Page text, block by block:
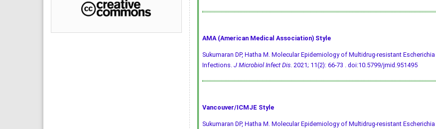
AMA (American Medical Association) Style
Sukumaran DP, Hatha M. Molecular Epidemiology of Multidrug-resistant
Infections. J Microbiol Infect Dis. 2021; 11(2): 66-73 . doi:10.5799/jmid.951495
Vancouver/ICMJE Style
Sukumaran DP, Hatha M. Molecular Epidemiology of Multidrug-resistant